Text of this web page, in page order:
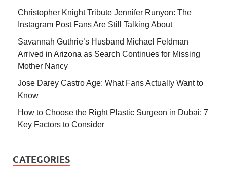
Christopher Knight Tribute Jennifer Runyon: The
Instagram Post Fans Are Still Talking About
Savannah Guthrie’s Husband Michael Feldman
Arrived in Arizona as Search Continues for Missing
Mother Nancy
Jose Darey Castro Age: What Fans Actually Want to
Know
How to Choose the Right Plastic Surgeon in Dubai: 7
Key Factors to Consider
CATEGORIES